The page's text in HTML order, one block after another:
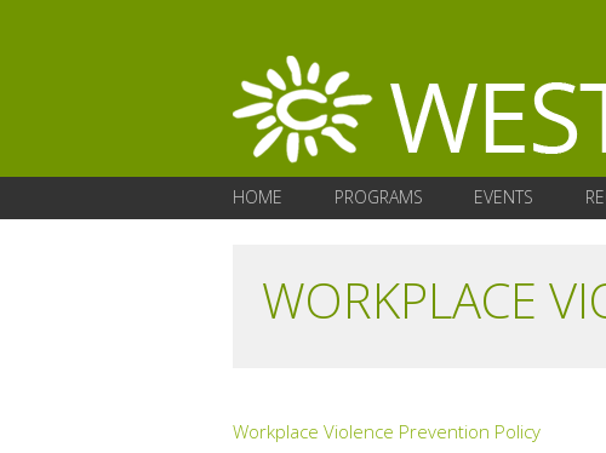
HOME PROGRAMS EVENTS
WORKPLACE
Workplace Violence Prevention Policy